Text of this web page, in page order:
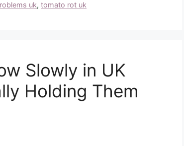
uk, tomato rot uk
Slowly in UK
Holding Them